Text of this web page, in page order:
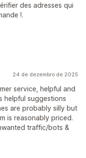
des adresses qui
!.
24 de dezembro de 2025
service, helpful and
helpful suggestions
are probably silly but
is reasonably priced.
traffic/bots &